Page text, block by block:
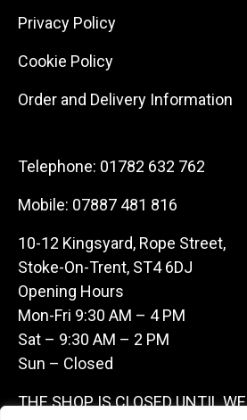
Privacy Policy
Cookie Policy
Order and Delivery Information
Telephone: 01782 632 762
Mobile: 07887 481 816
10-12 Kingsyard, Rope Street,
Stoke-On-Trent, ST4 6DJ
Opening Hours
Mon-Fri 9:30 AM – 4 PM
Sat – 9:30 AM – 2 PM
Sun – Closed
THE SHOP IS CLOSED UNTIL